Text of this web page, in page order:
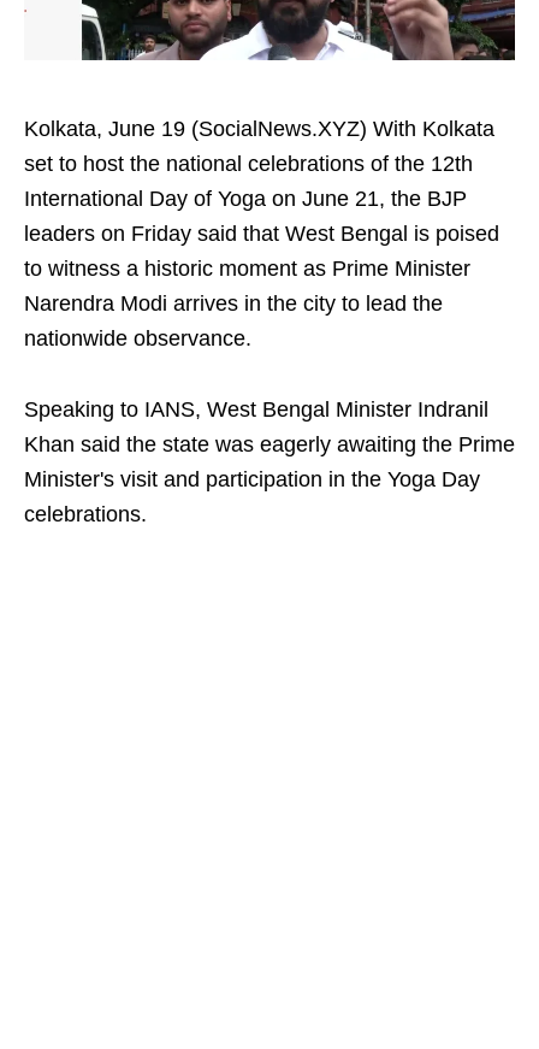
Kolkata, June 19 (SocialNews.XYZ) With Kolkata
set to host the national celebrations of the 12th
International Day of Yoga on June 21, the BJP
leaders on Friday said that West Bengal is poised
to witness a historic moment as Prime Minister
Narendra Modi arrives in the city to lead the
nationwide observance.
Speaking to IANS, West Bengal Minister Indranil
Khan said the state was eagerly awaiting the Prime
Minister's visit and participation in the Yoga Day
celebrations.